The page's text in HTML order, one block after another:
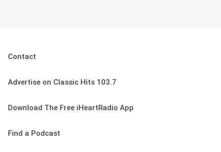
Contact
Advertise on Classic Hits 103.7
Download The Free iHeartRadio App
Find a Podcast